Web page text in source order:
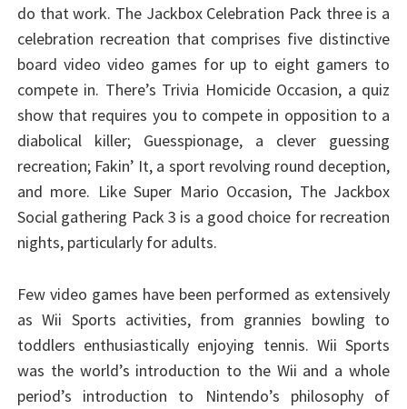
do that work. The Jackbox Celebration Pack three is a
celebration recreation that comprises five distinctive
board video video games for up to eight gamers to
compete in. There’s Trivia Homicide Occasion, a quiz
show that requires you to compete in opposition to a
diabolical killer; Guesspionage, a clever guessing
recreation; Fakin’ It, a sport revolving round deception,
and more. Like Super Mario Occasion, The Jackbox
Social gathering Pack 3 is a good choice for recreation
nights, particularly for adults.
Few video games have been performed as extensively
as Wii Sports activities, from grannies bowling to
toddlers enthusiastically enjoying tennis. Wii Sports
was the world’s introduction to the Wii and a whole
period’s introduction to Nintendo’s philosophy of